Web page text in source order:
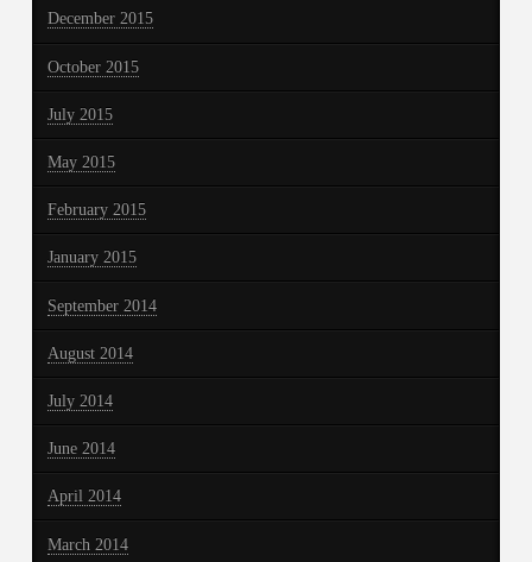
December 2015
October 2015
July 2015
May 2015
February 2015
January 2015
September 2014
August 2014
July 2014
June 2014
April 2014
March 2014